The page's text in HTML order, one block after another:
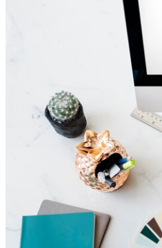
Marketing Ideas Session
Team
Case Studies